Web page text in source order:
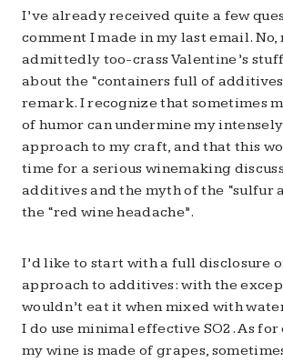
I’ve already received quite a few
comment I made in my last email. No,
admittedly too-crass Valentine’s
about the “containers full of additives
remark. I recognize that sometimes
of humor can undermine my
approach to my craft, and that this
time for a serious winemaking
additives and the myth of the “sulfur
the “red wine headache”.
I’d like to start with a full disclosure
approach to additives: with the
wouldn’t eat it when mixed with
I do use minimal effective SO2. As
my wine is made of grapes,